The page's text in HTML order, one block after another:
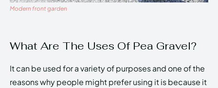
Modern front garden
What Are The Uses Of Pea Gravel?
It can be used for a variety of purposes and one of the
reasons why people might prefer using it is because it